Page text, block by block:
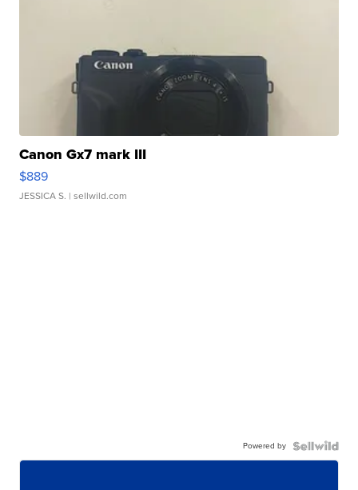
Canon Gx7 mark III
$889
JESSICA S. | sellwild.com
Powered by